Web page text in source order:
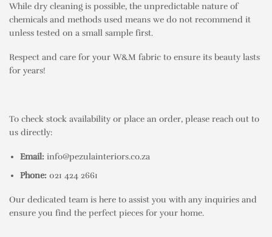
While dry cleaning is possible, the unpredictable nature of
chemicals and methods used means we do not recommend it
unless tested on a small sample first.
Respect and care for your W&M fabric to ensure its beauty lasts
for years!
To check stock availability or place an order, please reach out to
us directly:
Email: info@pezulainteriors.co.za
Phone: 021 424 2661
Our dedicated team is here to assist you with any inquiries and
ensure you find the perfect pieces for your home.